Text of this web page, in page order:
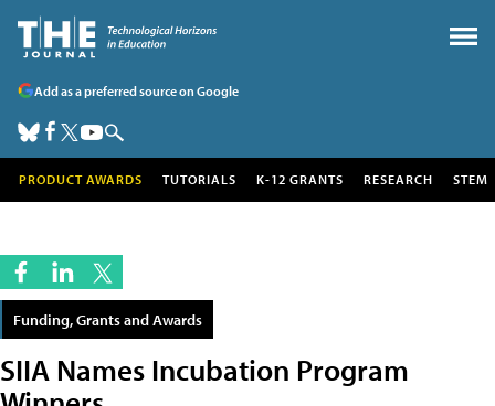
Add as a preferred source on Google
PRODUCT AWARDS TUTORIALS K-12 GRANTS RESEARCH STEM
Funding, Grants and Awards
SIIA Names Incubation Program